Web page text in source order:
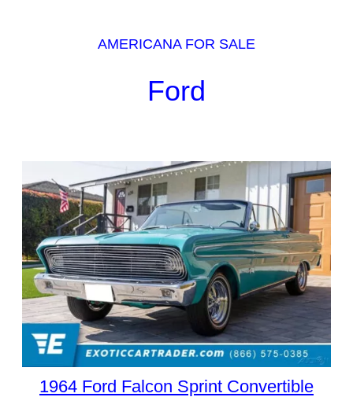
AMERICANA FOR SALE
Ford
1964 Ford Falcon Sprint Convertible